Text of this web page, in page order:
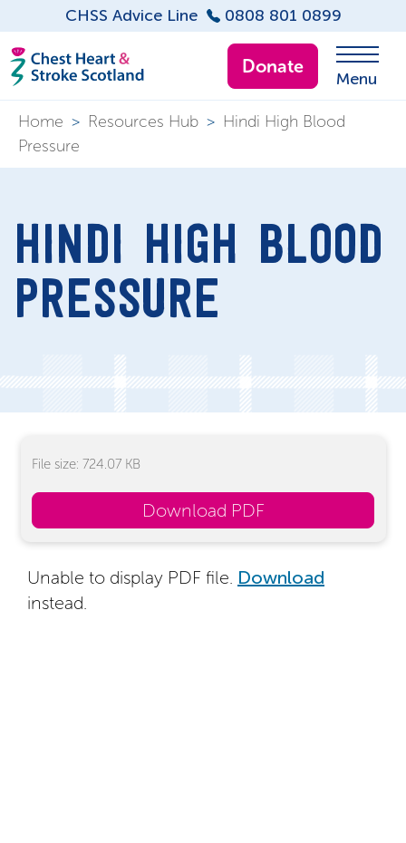
CHSS Advice Line 0808 801 0899
Donate
Menu
Home > Resources Hub > Hindi High Blood
Pressure
HINDI HIGH BLOOD
PRESSURE
File size: 724.07 KB
Download PDF
Unable to display PDF file. Download
instead.